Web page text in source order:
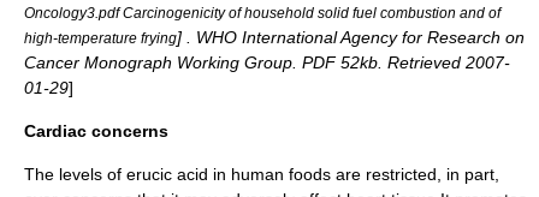
Oncology3.pdf Carcinogenicity of household solid fuel combustion and of
high-temperature frying] . WHO International Agency for Research on
Cancer Monograph Working Group. PDF 52kb. Retrieved 2007-
01-29]
Cardiac concerns
The levels of erucic acid in human foods are restricted, in part,